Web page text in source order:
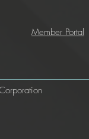
Member Portal